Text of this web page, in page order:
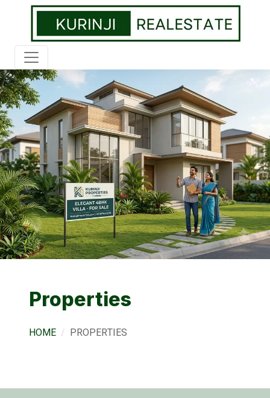
Properties
HOME PROPERTIES